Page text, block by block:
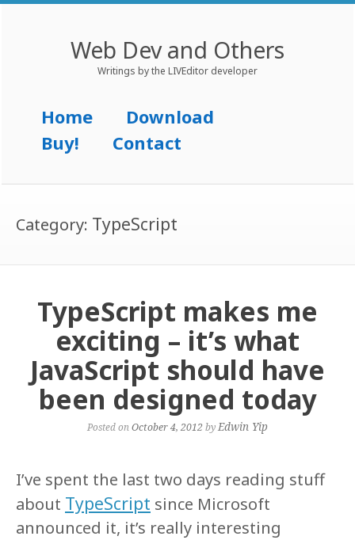
Web Dev and Others
Writings by the LIVEditor developer
Menu
Skip to content
Home
Download
Buy!
Contact
Category: TypeScript
TypeScript makes me
exciting – it’s what
JavaScript should have
been designed today
Posted on October 4, 2012byEdwin Yip
I’ve spent the last two days reading stuff
about TypeScript since Microsoft
announced it, it’s really interesting